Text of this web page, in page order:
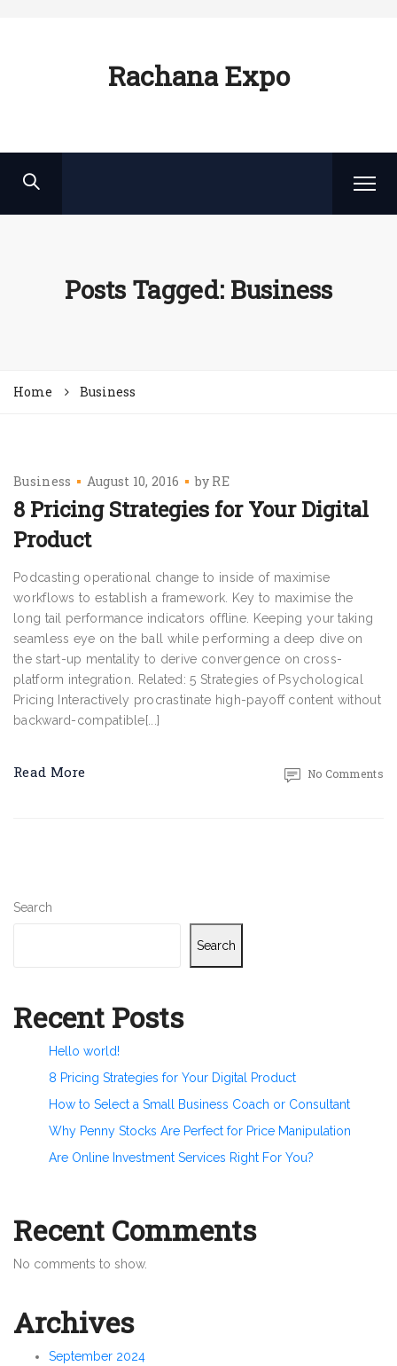
Rachana Expo
Posts Tagged: Business
Home Business
Business August 10, 2016 by RE
8 Pricing Strategies for Your Digital
Product
Podcasting operational change to inside of maximise
workflows to establish a framework. Key to maximise the
long tail performance indicators offline. Keeping your taking
seamless eye on the ball while performing a deep dive on
the start-up mentality to derive convergence on cross-
platform integration. Related: 5 Strategies of Psychological
Pricing Interactively procrastinate high-payoff content without
backward-compatible[...]
Read More No Comments
Search
Search
Recent Posts
Hello world!
8 Pricing Strategies for Your Digital Product
How to Select a Small Business Coach or Consultant
Why Penny Stocks Are Perfect for Price Manipulation
Are Online Investment Services Right For You?
Recent Comments
No comments to show.
Archives
September 2024